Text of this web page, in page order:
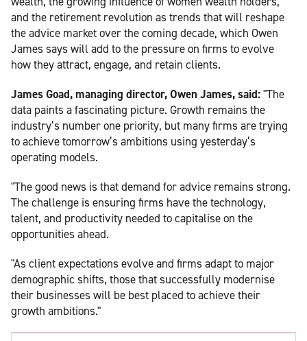
and the retirement revolution as trends that will reshape
the advice market over the coming decade, which Owen
James says will add to the pressure on firms to evolve
how they attract, engage, and retain clients.
James Goad, managing director, Owen James, said:"The
data paints a fascinating picture. Growth remains the
industry’s number one priority, but many firms are trying
to achieve tomorrow’s ambitions using yesterday’s
operating models.
"The good news is that demand for advice remains strong.
The challenge is ensuring firms have the technology,
talent, and productivity needed to capitalise on the
opportunities ahead.
"As client expectations evolve and firms adapt to major
demographic shifts, those that successfully modernise
their businesses will be best placed to achieve their
growth ambitions."